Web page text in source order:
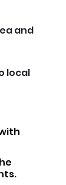
and
local